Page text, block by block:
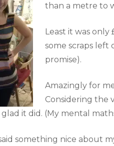
than a metre to
Least it was only
some scraps left
promise).
Amazingly for
Considering the
glad it did. (My mental
something nice about